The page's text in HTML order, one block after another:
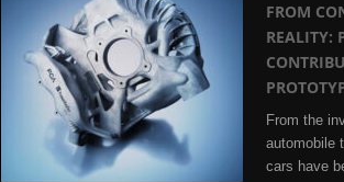
FROM
REALITY:
From the
automobile
cars have